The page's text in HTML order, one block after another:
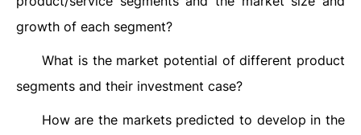
growth of each segment?
What is the market potential of different product
segments and their investment case?
How are the markets predicted to develop in the